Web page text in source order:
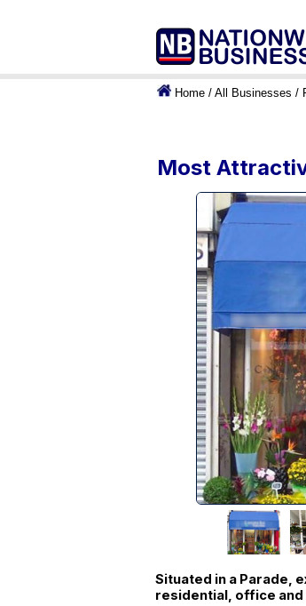
Home / All Businesses /
Most
Situated in a Parade,
residential, office and